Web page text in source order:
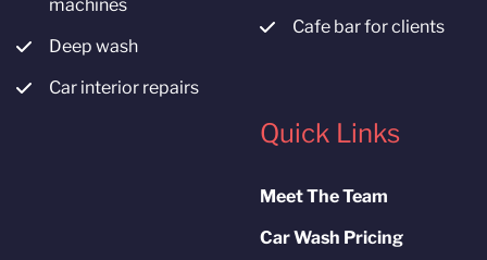
machines
Deep wash
Car interior repairs
Cafe bar for clients
Quick Links
Meet The Team
Car Wash Pricing